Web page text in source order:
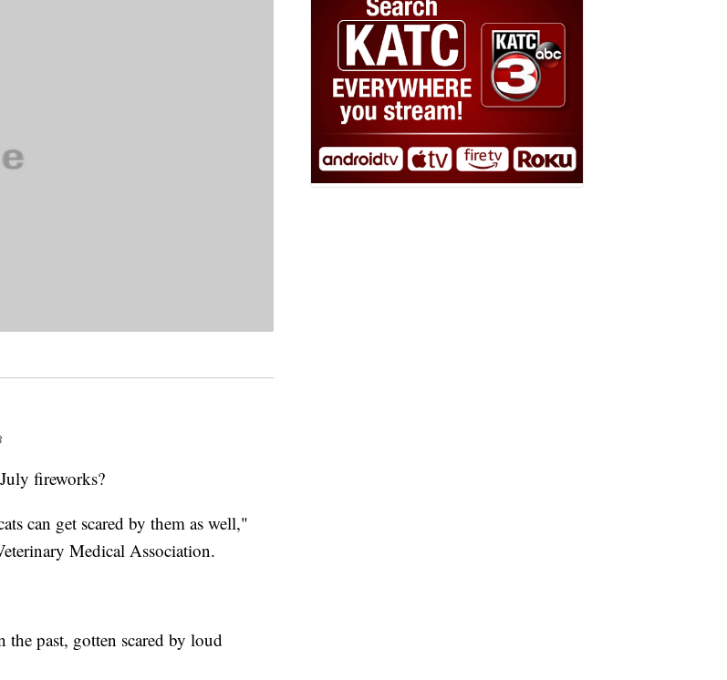
fireworks?
can get scared by them as well,"
Medical Association.
past, gotten scared by loud